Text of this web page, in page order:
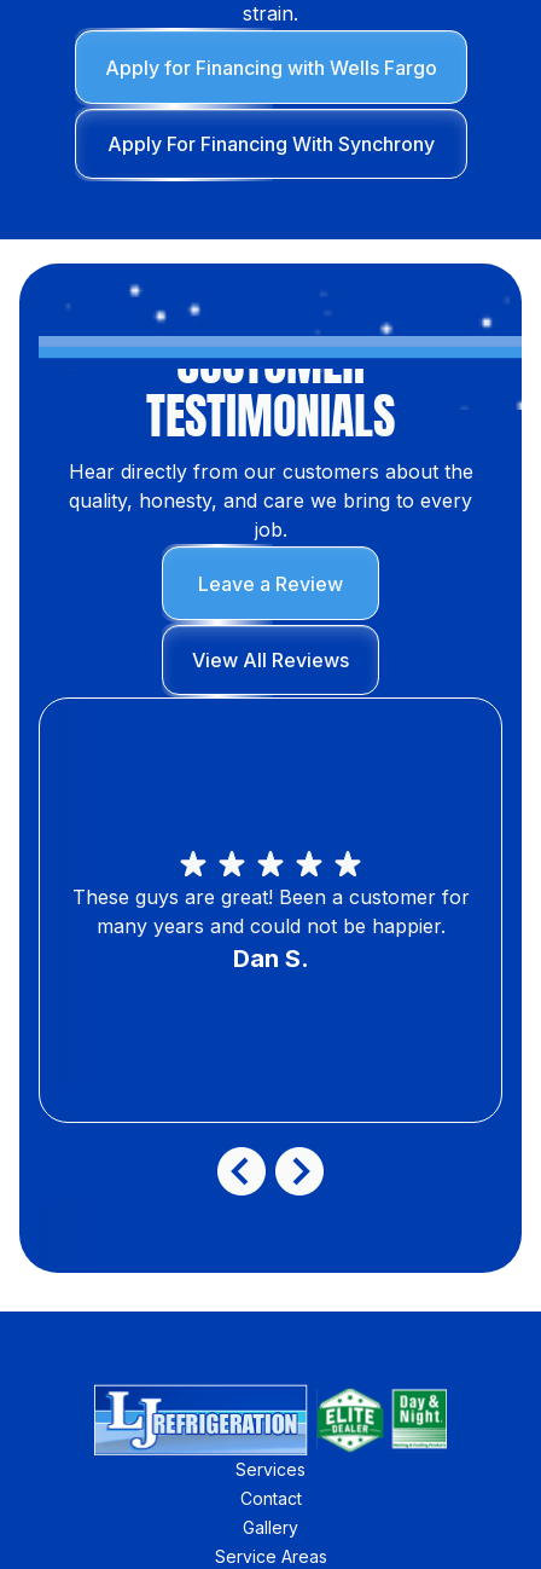
strain.
Apply for Financing with Wells Fargo
Apply For Financing With Synchrony
CUSTOMER
TESTIMONIALS
Hear directly from our customers about the
quality, honesty, and care we bring to every
job.
Leave a Review
View All Reviews
These guys are great! Been a customer for
many years and could not be happier.
Dan S.
Services
Contact
Gallery
Service Areas